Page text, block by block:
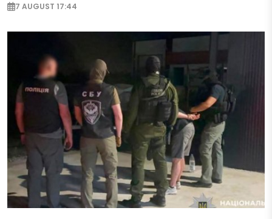
7 AUGUST 17:44